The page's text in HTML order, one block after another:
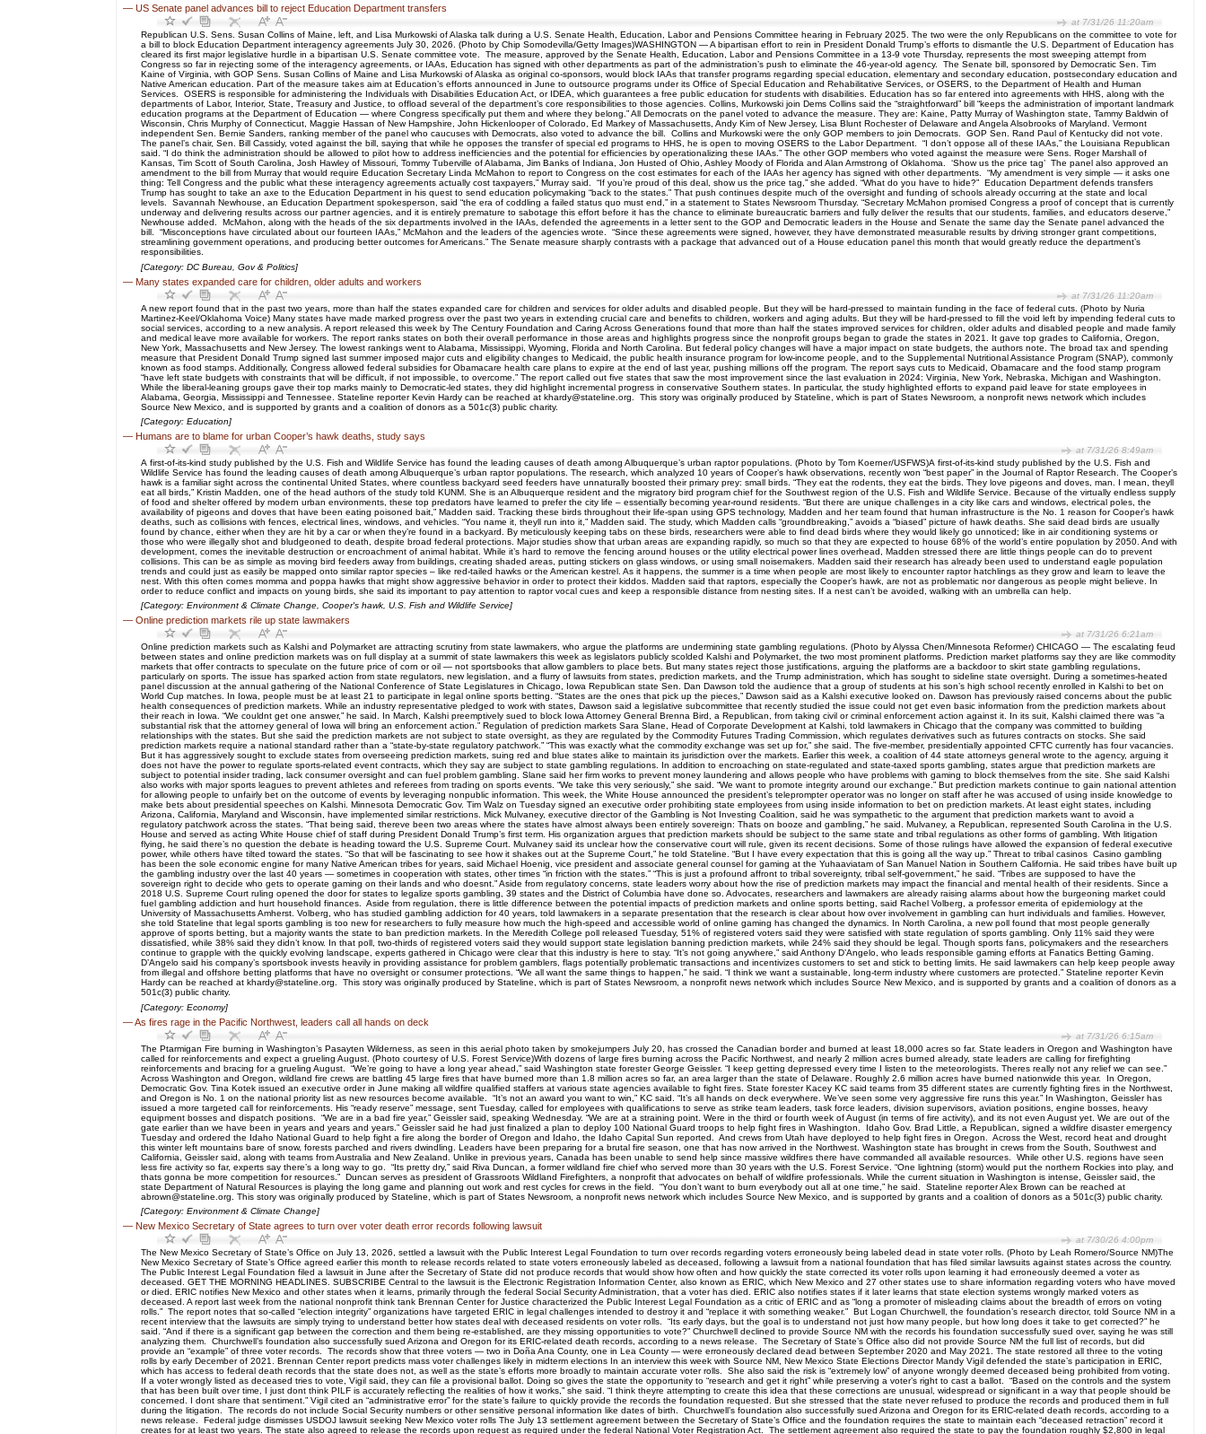
— US Senate panel advances bill to reject Education Department transfers
at 7/31/26 11:20am
Republican U.S. Sens. Susan Collins of Maine, left, and Lisa Murkowski of Alaska talk during a U.S. Senate Health, Education, Labor and Pensions Committee hearing in February 2025. The two were the only Republicans on the committee to vote for
a bill to block Education Department interagency agreements July 30, 2026. (Photo by Chip Somodevilla/Getty Images)WASHINGTON — A bipartisan effort to rein in President Donald Trump’s efforts to dismantle the U.S. Department of Education has
cleared its first major legislative hurdle in a bipartisan U.S. Senate committee vote. The measure, approved by the Senate Health, Education, Labor and Pensions Committee in a 13-9 vote Thursday, represents the most sweeping attempt from
Congress so far in rejecting some of the interagency agreements, or IAAs, Education has signed with other departments as part of the administration’s push to eliminate the 46-year-old agency. The Senate bill, sponsored by Democratic Sen. Tim
Kaine of Virginia, with GOP Sens. Susan Collins of Maine and Lisa Murkowski of Alaska as original co-sponsors, would block IAAs that transfer programs regarding special education, elementary and secondary education, postsecondary education and
Native American education. Part of the measure takes aim at Education’s efforts announced in June to outsource programs under its Office of Special Education and Rehabilitative Services, or OSERS, to the Department of Health and Human
Services. OSERS is responsible for administering the Individuals with Disabilities Education Act, or IDEA, which guarantees a free public education for students with disabilities. Education has so far entered into agreements with HHS, along with the
departments of Labor, Interior, State, Treasury and Justice, to offload several of the department’s core responsibilities to those agencies. Collins, Murkowski join Dems Collins said the “straightforward” bill “keeps the administration of important landmark
education programs at the Department of Education — where Congress specifically put them and where they belong.” All Democrats on the panel voted to advance the measure. They are: Kaine, Patty Murray of Washington state, Tammy Baldwin of
Wisconsin, Chris Murphy of Connecticut, Maggie Hassan of New Hampshire, John Hickenlooper of Colorado, Ed Markey of Massachusetts, Andy Kim of New Jersey, Lisa Blunt Rochester of Delaware and Angela Alsobrooks of Maryland. Vermont
independent Sen. Bernie Sanders, ranking member of the panel who caucuses with Democrats, also voted to advance the bill. Collins and Murkowski were the only GOP members to join Democrats. GOP Sen. Rand Paul of Kentucky did not vote.
The panel’s chair, Sen. Bill Cassidy, voted against the bill, saying that while he opposes the transfer of special ed programs to HHS, he is open to moving OSERS to the Labor Department. “I don’t oppose all of these IAAs,” the Louisiana Republican
said. “I do think the administration should be allowed to pilot how to address inefficiencies and the potential for efficiencies by operationalizing these IAAs.” The other GOP members who voted against the measure were Sens. Roger Marshall of
Kansas, Tim Scott of South Carolina, Josh Hawley of Missouri, Tommy Tuberville of Alabama, Jim Banks of Indiana, Jon Husted of Ohio, Ashley Moody of Florida and Alan Armstrong of Oklahoma. ‘Show us the price tag’ The panel also approved an
amendment to the bill from Murray that would require Education Secretary Linda McMahon to report to Congress on the cost estimates for each of the IAAs her agency has signed with other departments. “My amendment is very simple — it asks one
thing: Tell Congress and the public what these interagency agreements actually cost taxpayers,” Murray said. “If you’re proud of this deal, show us the price tag,” she added. “What do you have to hide?” Education Department defends transfers
Trump has sought to take an axe to the Education Department in his quest to send education policymaking “back to the states.” That push continues despite much of the oversight and funding of schools already occurring at the state and local
levels. Savannah Newhouse, an Education Department spokesperson, said “the era of coddling a failed status quo must end,” in a statement to States Newsroom Thursday. “Secretary McMahon promised Congress a proof of concept that is currently
underway and delivering results across our partner agencies, and it is entirely premature to sabotage this effort before it has the chance to eliminate bureaucratic barriers and fully deliver the results that our students, families, and educators deserve,”
Newhouse added. McMahon, along with the heads of the six departments involved in the IAAs, defended the agreements in a letter sent to the GOP and Democratic leaders in the House and Senate the same day the Senate panel advanced the
bill. “Misconceptions have circulated about our fourteen IAAs,” McMahon and the leaders of the agencies wrote. “Since these agreements were signed, however, they have demonstrated measurable results by driving stronger grant competitions,
streamlining government operations, and producing better outcomes for Americans.” The Senate measure sharply contrasts with a package that advanced out of a House education panel this month that would greatly reduce the department’s
responsibilities.
[Category: DC Bureau, Gov & Politics]
— Many states expanded care for children, older adults and workers
at 7/31/26 11:20am
A new report found that in the past two years, more than half the states expanded care for children and services for older adults and disabled people. But they will be hard-pressed to maintain funding in the face of federal cuts. (Photo by Nuria
Martinez-Keel/Oklahoma Voice) Many states have made marked progress over the past two years in extending crucial care and benefits to children, workers and aging adults. But they will be hard-pressed to fill the void left by impending federal cuts to
social services, according to a new analysis. A report released this week by The Century Foundation and Caring Across Generations found that more than half the states improved services for children, older adults and disabled people and made family
and medical leave more available for workers. The report ranks states on both their overall performance in those areas and highlights progress since the nonprofit groups began to grade the states in 2021. It gave top grades to California, Oregon,
New York, Massachusetts and New Jersey. The lowest rankings went to Alabama, Mississippi, Wyoming, Florida and North Carolina. But federal policy changes will have a major impact on state budgets, the authors note. The broad tax and spending
measure that President Donald Trump signed last summer imposed major cuts and eligibility changes to Medicaid, the public health insurance program for low-income people, and to the Supplemental Nutritional Assistance Program (SNAP), commonly
known as food stamps. Additionally, Congress allowed federal subsidies for Obamacare health care plans to expire at the end of last year, pushing millions off the program. The report says cuts to Medicaid, Obamacare and the food stamp program
“have left state budgets with constraints that will be difficult, if not impossible, to overcome.” The report called out five states that saw the most improvement since the last evaluation in 2024: Virginia, New York, Nebraska, Michigan and Washington.
While the liberal-leaning groups gave their top marks mainly to Democratic-led states, they did highlight incremental progress in conservative Southern states. In particular, the study highlighted efforts to expand paid leave for state employees in
Alabama, Georgia, Mississippi and Tennessee. Stateline reporter Kevin Hardy can be reached at khardy@stateline.org. This story was originally produced by Stateline, which is part of States Newsroom, a nonprofit news network which includes
Source New Mexico, and is supported by grants and a coalition of donors as a 501c(3) public charity.
[Category: Education]
— Humans are to blame for urban Cooper’s hawk deaths, study says
at 7/31/26 8:49am
A first-of-its-kind study published by the U.S. Fish and Wildlife Service has found the leading causes of death among Albuquerque’s urban raptor populations. (Photo by Tom Koerner/USFWS)A first-of-its-kind study published by the U.S. Fish and
Wildlife Service has found the leading causes of death among Albuquerque’s urban raptor populations. The research, which analyzed 10 years of Cooper’s hawk observations, recently won “best paper” in the Journal of Raptor Research. The Cooper’s
hawk is a familiar sight across the continental United States, where countless backyard seed feeders have unnaturally boosted their primary prey: small birds. “They eat the rodents, they eat the birds. They love pigeons and doves, man. I mean, theyll
eat all birds,” Kristin Madden, one of the head authors of the study told KUNM. She is an Albuquerque resident and the migratory bird program chief for the Southwest region of the U.S. Fish and Wildlife Service. Because of the virtually endless supply
of food and shelter offered by modern urban environments, these top predators have learned to prefer the city life – essentially becoming year-round residents. “But there are unique challenges in a city like cars and windows, electrical poles, the
availability of pigeons and doves that have been eating poisoned bait,” Madden said. Tracking these birds throughout their life-span using GPS technology, Madden and her team found that human infrastructure is the No. 1 reason for Cooper’s hawk
deaths, such as collisions with fences, electrical lines, windows, and vehicles. “You name it, theyll run into it,” Madden said. The study, which Madden calls “groundbreaking,” avoids a “biased” picture of hawk deaths. She said dead birds are usually
found by chance, either when they are hit by a car or when they’re found in a backyard. By meticulously keeping tabs on these birds, researchers were able to find dead birds where they would likely go unnoticed; like in air conditioning systems or
those who were illegally shot and bludgeoned to death, despite broad federal protections. Major studies show that urban areas are expanding rapidly, so much so that they are expected to house 68% of the world’s entire population by 2050. And with
development, comes the inevitable destruction or encroachment of animal habitat. While it’s hard to remove the fencing around houses or the utility electrical power lines overhead, Madden stressed there are little things people can do to prevent
collisions. This can be as simple as moving bird feeders away from buildings, creating shaded areas, putting stickers on glass windows, or using small noisemakers. Madden said their research has already been used to understand eagle population
trends and could just as easily be mapped onto similar raptor species – like red-tailed hawks or the American kestrel. As it happens, the summer is a time when people are most likely to encounter raptor hatchlings as they grow and learn to leave the
nest. With this often comes momma and poppa hawks that might show aggressive behavior in order to protect their kiddos. Madden said that raptors, especially the Cooper’s hawk, are not as problematic nor dangerous as people might believe. In
order to reduce conflict and impacts on young birds, she said its important to pay attention to raptor vocal cues and keep a responsible distance from nesting sites. If a nest can’t be avoided, walking with an umbrella can help.
[Category: Environment & Climate Change, Cooper's hawk, U.S. Fish and Wildlife Service]
— Online prediction markets rile up state lawmakers
at 7/31/26 6:21am
Online prediction markets such as Kalshi and Polymarket are attracting scrutiny from state lawmakers, who argue the platforms are undermining state gambling regulations. (Photo by Alyssa Chen/Minnesota Reformer) CHICAGO — The escalating feud
between states and online prediction markets was on full display at a summit of state lawmakers this week as legislators publicly scolded Kalshi and Polymarket, the two most prominent platforms. Prediction market platforms say they are like commodity
markets that offer contracts to speculate on the future price of corn or oil — not sportsbooks that allow gamblers to place bets. But many states reject those justifications, arguing the platforms are a backdoor to skirt state gambling regulations,
particularly on sports. The issue has sparked action from state regulators, new legislation, and a flurry of lawsuits from states, prediction markets, and the Trump administration, which has sought to sideline state oversight. During a sometimes-heated
panel discussion at the annual gathering of the National Conference of State Legislatures in Chicago, Iowa Republican state Sen. Dan Dawson told the audience that a group of students at his son’s high school recently enrolled in Kalshi to bet on
World Cup matches. In Iowa, people must be at least 21 to participate in legal online sports betting. “States are the ones that pick up the pieces,” Dawson said as a Kalshi executive looked on. Dawson has previously raised concerns about the public
health consequences of prediction markets. While an industry representative pledged to work with states, Dawson said a legislative subcommittee that recently studied the issue could not get even basic information from the prediction markets about
their reach in Iowa. “We couldnt get one answer,” he said. In March, Kalshi preemptively sued to block Iowa Attorney General Brenna Bird, a Republican, from taking civil or criminal enforcement action against it. In its suit, Kalshi claimed there was “a
substantial risk that the attorney general of Iowa will bring an enforcement action.” Regulation of prediction markets Sara Slane, Head of Corporate Development at Kalshi, told lawmakers in Chicago that the company was committed to building
relationships with the states. But she said the prediction markets are not subject to state oversight, as they are regulated by the Commodity Futures Trading Commission, which regulates derivatives such as futures contracts on stocks. She said
prediction markets require a national standard rather than a “state-by-state regulatory patchwork.” “This was exactly what the commodity exchange was set up for,” she said. The five-member, presidentially appointed CFTC currently has four vacancies.
But it has aggressively sought to exclude states from overseeing prediction markets, suing red and blue states alike to maintain its jurisdiction over the markets. Earlier this week, a coalition of 44 state attorneys general wrote to the agency, arguing it
does not have the power to regulate sports-related event contracts, which they say are subject to state gambling regulations. In addition to encroaching on state-regulated and state-taxed sports gambling, states argue that prediction markets are
subject to potential insider trading, lack consumer oversight and can fuel problem gambling. Slane said her firm works to prevent money laundering and allows people who have problems with gaming to block themselves from the site. She said Kalshi
also works with major sports leagues to prevent athletes and referees from trading on sports events. “We take this very seriously,” she said. “We want to promote integrity around our exchange.” But prediction markets continue to gain national attention
for allowing people to unfairly bet on the outcome of events by leveraging nonpublic information. This week, the White House announced the president’s teleprompter operator was no longer on staff after he was accused of using inside knowledge to
make bets about presidential speeches on Kalshi. Minnesota Democratic Gov. Tim Walz on Tuesday signed an executive order prohibiting state employees from using inside information to bet on prediction markets. At least eight states, including
Arizona, California, Maryland and Wisconsin, have implemented similar restrictions. Mick Mulvaney, executive director of the Gambling is Not Investing Coalition, said he was sympathetic to the argument that prediction markets want to avoid a
regulatory patchwork across the states. “That being said, thereve been two areas where the states have almost always been entirely sovereign: Thats on booze and gambling,” he said. Mulvaney, a Republican, represented South Carolina in the U.S.
House and served as acting White House chief of staff during President Donald Trump’s first term. His organization argues that prediction markets should be subject to the same state and tribal regulations as other forms of gambling. With litigation
flying, he said there’s no question the debate is heading toward the U.S. Supreme Court. Mulvaney said its unclear how the conservative court will rule, given its recent decisions. Some of those rulings have allowed the expansion of federal executive
power, while others have tilted toward the states. “So that will be fascinating to see how it shakes out at the Supreme Court,” he told Stateline. “But I have every expectation that this is going all the way up.” Threat to tribal casinos Casino gambling
has been the sole economic engine for many Native American tribes for years, said Michael Hoenig, vice president and associate general counsel for gaming at the Yuhaaviatam of San Manuel Nation in Southern California. He said tribes have built up
the gambling industry over the last 40 years — sometimes in cooperation with states, other times “in friction with the states.” “This is just a profound affront to tribal sovereignty, tribal self-government,” he said. “Tribes are supposed to have the
sovereign right to decide who gets to operate gaming on their lands and who doesnt.” Aside from regulatory concerns, state leaders worry about how the rise of prediction markets may impact the financial and mental health of their residents. Since a
2018 U.S. Supreme Court ruling opened the door for states to legalize sports gambling, 39 states and the District of Columbia have done so. Advocates, researchers and lawmakers are already raising alarms about how the burgeoning market could
fuel gambling addiction and hurt household finances. Aside from regulation, there is little difference between the potential impacts of prediction markets and online sports betting, said Rachel Volberg, a professor emerita of epidemiology at the
University of Massachusetts Amherst. Volberg, who has studied gambling addiction for 40 years, told lawmakers in a separate presentation that the research is clear about how over involvement in gambling can hurt individuals and families. However,
she told Stateline that legal sports gambling is too new for researchers to fully measure how much the high-speed and accessible world of online gaming has changed the dynamics. In North Carolina, a new poll found that most people generally
approve of sports betting, but a majority wants the state to ban prediction markets. In the Meredith College poll released Tuesday, 51% of registered voters said they were satisfied with state regulation of sports gambling. Only 11% said they were
dissatisfied, while 38% said they didn’t know. In that poll, two-thirds of registered voters said they would support state legislation banning prediction markets, while 24% said they should be legal. Though sports fans, policymakers and the researchers
continue to grapple with the quickly evolving landscape, experts gathered in Chicago were clear that this industry is here to stay. “It’s not going anywhere,” said Anthony D’Angelo, who leads responsible gaming efforts at Fanatics Betting Gaming.
D’Angelo said his company’s sportsbook invests heavily in providing assistance for problem gamblers, flags potentially problematic transactions and incentivizes customers to set and stick to betting limits. He said lawmakers can help keep people away
from illegal and offshore betting platforms that have no oversight or consumer protections. “We all want the same things to happen,” he said. “I think we want a sustainable, long-term industry where customers are protected.” Stateline reporter Kevin
Hardy can be reached at khardy@stateline.org. This story was originally produced by Stateline, which is part of States Newsroom, a nonprofit news network which includes Source New Mexico, and is supported by grants and a coalition of donors as a
501c(3) public charity.
[Category: Economy]
—As fires rage in the Pacific Northwest, leaders call all hands on deck
at 7/31/26 6:15am
The Ptarmigan Fire burning in Washington’s Pasayten Wilderness, as seen in this aerial photo taken by smokejumpers July 20, has crossed the Canadian border and burned at least 18,000 acres so far. State leaders in Oregon and Washington have
called for reinforcements and expect a grueling August. (Photo courtesy of U.S. Forest Service)With dozens of large fires burning across the Pacific Northwest, and nearly 2 million acres burned already, state leaders are calling for firefighting
reinforcements and bracing for a grueling August. “We’re going to have a long year ahead,” said Washington state forester George Geissler. “I keep getting depressed every time I listen to the meteorologists. Theres really not any relief we can see.”
Across Washington and Oregon, wildland fire crews are battling 45 large fires that have burned more than 1.8 million acres so far, an area larger than the state of Delaware. Roughly 2.6 million acres have burned nationwide this year. In Oregon,
Democratic Gov. Tina Kotek issued an executive order in June making all wildfire qualified staffers at various state agencies available to fight fires. State forester Kacey KC said teams from 35 different states are currently fighting fires in the Northwest,
and Oregon is No. 1 on the national priority list as new resources become available. “It’s not an award you want to win,” KC said. “It’s all hands on deck everywhere. We’ve seen some very aggressive fire runs this year.” In Washington, Geissler has
issued a more targeted call for reinforcements. His “ready reserve” message, sent Tuesday, called for employees with qualifications to serve as strike team leaders, task force leaders, division supervisors, aviation positions, engine bosses, heavy
equipment bosses and dispatch positions. “We are in a bad fire year,” Geissler said, speaking Wednesday. “We are at a straining point. Were in the third or fourth week of August (in terms of fire activity), and its not even August yet. We are out of the
gate earlier than we have been in years and years and years.” Geissler said he had just finalized a plan to deploy 100 National Guard troops to help fight fires in Washington. Idaho Gov. Brad Little, a Republican, signed a wildfire disaster emergency
Tuesday and ordered the Idaho National Guard to help fight a fire along the border of Oregon and Idaho, the Idaho Capital Sun reported. And crews from Utah have deployed to help fight fires in Oregon. Across the West, record heat and drought
this winter left mountains bare of snow, forests parched and rivers dwindling. Leaders have been preparing for a brutal fire season, one that has now arrived in the Northwest. Washington state has brought in crews from the South, Southwest and
California, Geissler said, along with teams from Australia and New Zealand. Unlike in previous years, Canada has been unable to send help since massive wildfires there have commanded all available resources. While other U.S. regions have seen
less fire activity so far, experts say there’s a long way to go. “Its pretty dry,” said Riva Duncan, a former wildland fire chief who served more than 30 years with the U.S. Forest Service. “One lightning (storm) would put the northern Rockies into play, and
thats gonna be more competition for resources.” Duncan serves as president of Grassroots Wildland Firefighters, a nonprofit that advocates on behalf of wildfire professionals. While the current situation in Washington is intense, Geissler said, the
state Department of Natural Resources is playing the long game and planning out work and rest cycles for crews in the field. “You don’t want to burn everybody out all at one time,” he said. Stateline reporter Alex Brown can be reached at
abrown@stateline.org. This story was originally produced by Stateline, which is part of States Newsroom, a nonprofit news network which includes Source New Mexico, and is supported by grants and a coalition of donors as a 501c(3) public charity.
[Category: Environment & Climate Change]
— New Mexico Secretary of State agrees to turn over voter death error records following lawsuit
at 7/30/26 4:00pm
The New Mexico Secretary of State’s Office on July 13, 2026, settled a lawsuit with the Public Interest Legal Foundation to turn over records regarding voters erroneously being labeled dead in state voter rolls. (Photo by Leah Romero/Source NM)The
New Mexico Secretary of State’s Office agreed earlier this month to release records related to state voters erroneously labeled as deceased, following a lawsuit from a national foundation that has filed similar lawsuits against states across the country.
The Public Interest Legal Foundation filed a lawsuit in June after the Secretary of State did not produce records that would show how often and how quickly the state corrected its voter rolls upon learning it had erroneously deemed a voter as
deceased. GET THE MORNING HEADLINES. SUBSCRIBE Central to the lawsuit is the Electronic Registration Information Center, also known as ERIC, which New Mexico and 27 other states use to share information regarding voters who have moved
or died. ERIC notifies New Mexico and other states when it learns, primarily through the federal Social Security Administration, that a voter has died. ERIC also notifies states if it later learns that state election systems wrongly marked voters as
deceased. A report last week from the national nonprofit think tank Brennan Center for Justice characterized the Public Interest Legal Foundation as a critic of ERIC and as “long a promoter of misleading claims about the breadth of errors on voting
rolls.” The report notes that so-called “election integrity” organizations have targeted ERIC in legal challenges intended to destroy it and “replace it with something weaker.” But Logan Churchwell, the foundation’s research director, told Source NM in a
recent interview that the lawsuits are simply trying to understand better how states deal with deceased residents on voter rolls. “Its early days, but the goal is to understand not just how many people, but how long does it take to get corrected?” he
said. “And if there is a significant gap between the correction and them being re-established, are they missing opportunities to vote?” Churchwell declined to provide Source NM with the records his foundation successfully sued over, saying he was still
analyzing them. Churchwell’s foundation also successfully sued Arizona and Oregon for its ERIC-related death records, according to a news release. The Secretary of State’s Office also did not provide Source NM the full list of records, but did
provide an “example” of three voter records. The records show that three voters — two in Doña Ana County, one in Lea County — were erroneously declared dead between September 2020 and May 2021. The state restored all three to the voting
rolls by early December of 2021. Brennan Center report predicts mass voter challenges likely in midterm elections In an interview this week with Source NM, New Mexico State Elections Director Mandy Vigil defended the state’s participation in ERIC,
which has access to federal death records that the state does not, as well as the state’s efforts more broadly to maintain accurate voter rolls. She also said the risk is “extremely low” of anyone wrongly deemed deceased being prohibited from voting.
If a voter wrongly listed as deceased tries to vote, Vigil said, they can file a provisional ballot. Doing so gives the state the opportunity to “research and get it right” while preserving a voter’s right to cast a ballot. “Based on the controls and the system
that has been built over time, I just dont think PILF is accurately reflecting the realities of how it works,” she said. “I think theyre attempting to create this idea that these corrections are unusual, widespread or significant in a way that people should be
concerned. I dont share that sentiment.” Vigil cited an “administrative error” for the state’s failure to quickly provide the records the foundation requested. But she stressed that the state never refused to produce the records and produced them in full
during the litigation. The records do not include Social Security numbers or other sensitive personal information like dates of birth. Churchwell’s foundation also successfully sued Arizona and Oregon for its ERIC-related death records, according to a
news release. Federal judge dismisses USDOJ lawsuit seeking New Mexico voter rolls The July 13 settlement agreement between the Secretary of State’s Office and the foundation requires the state to maintain each “deceased retraction” record it
creates for at least two years. The state also agreed to release the records upon request as required under the federal National Voter Registration Act. The settlement agreement also required the state to pay the foundation roughly $2,800 in legal